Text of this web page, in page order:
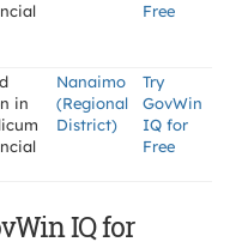
Free
in
Nanaimo
(Regional
District)
Try
GovWin
IQ for
Free
IQ for